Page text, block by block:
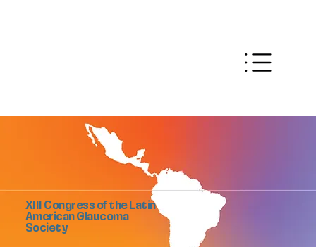
XIII Congress of the Latin
American Glaucoma
Society